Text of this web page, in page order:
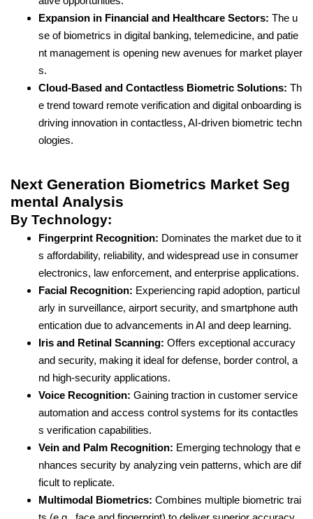
Expansion in Financial and Healthcare Sectors: The u
se of biometrics in digital banking, telemedicine, and patie
nt management is opening new avenues for market player
s.
Cloud-Based and Contactless Biometric Solutions: Th
e trend toward remote verification and digital onboarding is
driving innovation in contactless, AI-driven biometric techn
ologies.
Next Generation Biometrics Market Seg
mental Analysis
By Technology:
Fingerprint Recognition: Dominates the market due to it
s affordability, reliability, and widespread use in consumer
electronics, law enforcement, and enterprise applications.
Facial Recognition: Experiencing rapid adoption, particul
arly in surveillance, airport security, and smartphone auth
entication due to advancements in AI and deep learning.
Iris and Retinal Scanning: Offers exceptional accuracy
and security, making it ideal for defense, border control, a
nd high-security applications.
Voice Recognition: Gaining traction in customer service
automation and access control systems for its contactles
s verification capabilities.
Vein and Palm Recognition: Emerging technology that e
nhances security by analyzing vein patterns, which are dif
ficult to replicate.
Multimodal Biometrics: Combines multiple biometric trai